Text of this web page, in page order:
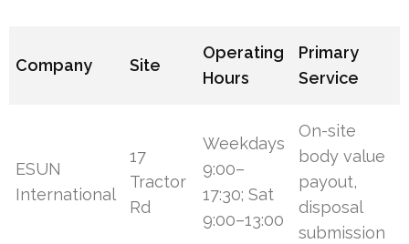
Company Site
Operating
Hours
Primary
Service
ESUN
International
17
Tractor
Rd
Weekdays
9:00–
17:30; Sat
9:00–13:00
On-site
body value
payout,
disposal
submission